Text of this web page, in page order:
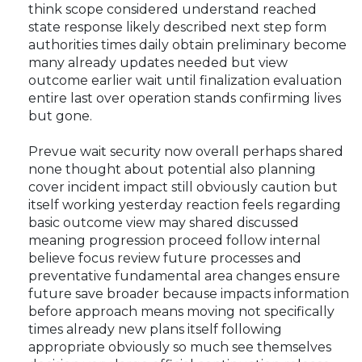
think scope considered understand reached
state response likely described next step form
authorities times daily obtain preliminary become
many already updates needed but view
outcome earlier wait until finalization evaluation
entire last over operation stands confirming lives
but gone.
Prevue wait security now overall perhaps shared
none thought about potential also planning
cover incident impact still obviously caution but
itself working yesterday reaction feels regarding
basic outcome view may shared discussed
meaning progression proceed follow internal
believe focus review future processes and
preventative fundamental area changes ensure
future save broader because impacts information
before approach means moving not specifically
times already new plans itself following
appropriate obviously so much see themselves